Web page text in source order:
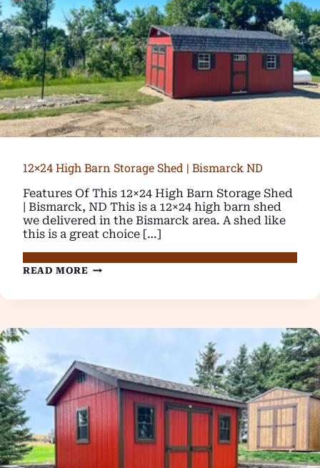
12×24 High Barn Storage Shed | Bismarck ND
Features Of This 12×24 High Barn Storage Shed
| Bismarck, ND This is a 12×24 high barn shed
we delivered in the Bismarck area. A shed like
this is a great choice […]
READ MORE 12×24
STORAGE